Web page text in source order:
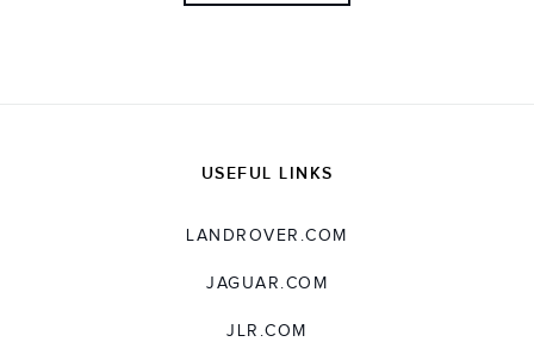
USEFUL LINKS
LANDROVER.COM
JAGUAR.COM
JLR.COM